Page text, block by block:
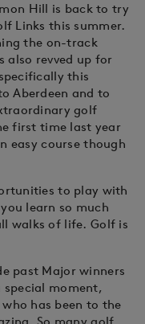
Hill is back to try
Links this summer.
the on-track
also revved up for
this
Aberdeen and to
golf
first time last year
easy course though
to play with
learn so much
walks of life. Golf is
past Major winners
special moment,
has been to the